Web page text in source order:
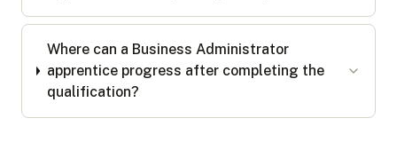
Where can a Business Administrator
apprentice progress after completing the
qualification?